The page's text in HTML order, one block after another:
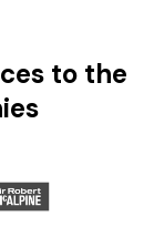
to the